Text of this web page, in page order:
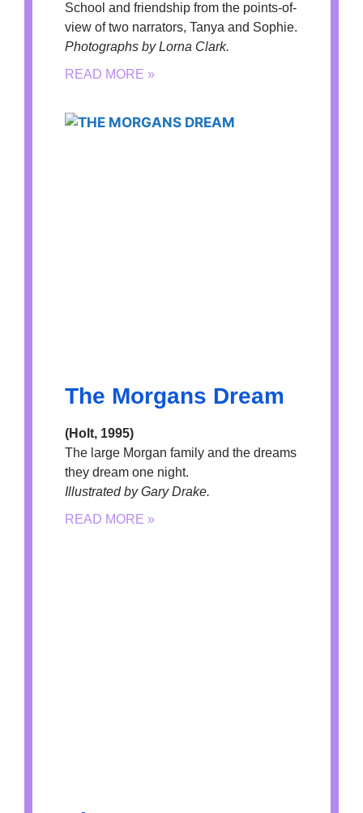
School and friendship from the points-of-
view of two narrators, Tanya and Sophie.
Photographs by Lorna Clark.
READ MORE »
The Morgans Dream
(Holt, 1995)
The large Morgan family and the dreams
they dream one night.
Illustrated by Gary Drake.
READ MORE »